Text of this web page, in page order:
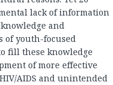
lack of information
and
of youth-focused
fill these knowledge
of more effective
AIDS and unintended